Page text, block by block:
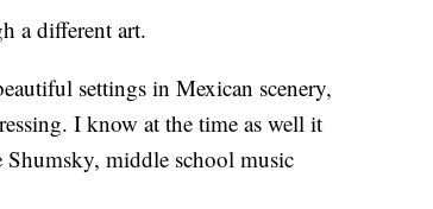
a different art.
settings in Mexican scenery,
I know at the time as well it
Shumsky, middle school music